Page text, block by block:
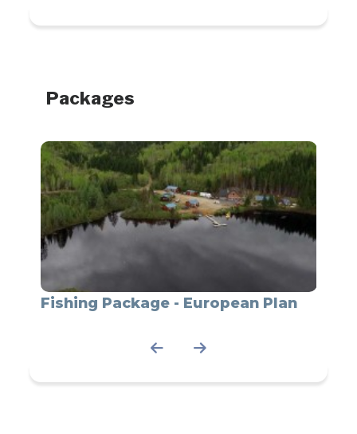
Packages
Fishing Package - European Plan